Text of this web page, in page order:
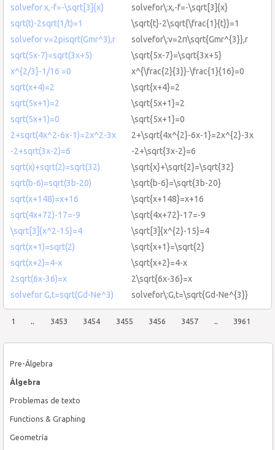
Pre-Álgebra
Álgebra
Problemas de texto
Functions & Graphing
Geometría
solvefor x,-f=-\sqrt[3]{x}
solvefor\:x,-f=-\sqrt[3]{x}
sqrt(t)-2sqrt(1/t)=1
\sqrt{t}-2\sqrt{\frac{1}{t}}=1
solvefor v=2pisqrt(Gmr^3),r
solvefor\:v=2π\sqrt{Gmr^{3}},r
sqrt(5x-7)=sqrt(3x+5)
\sqrt{5x-7}=\sqrt{3x+5}
x^{2/3}-1/16 =0
x^{\frac{2}{3}}-\frac{1}{16}=0
sqrt(x+4)=2
\sqrt{x+4}=2
sqrt(5x+1)=2
\sqrt{5x+1}=2
sqrt(5x+1)=0
\sqrt{5x+1}=0
2+sqrt(4x^2-6x-1)=2x^2-3x
2+\sqrt{4x^{2}-6x-1}=2x^{2}-3x
-2+sqrt(3x-2)=6
-2+\sqrt{3x-2}=6
sqrt(x)+sqrt(2)=sqrt(32)
\sqrt{x}+\sqrt{2}=\sqrt{32}
sqrt(b-6)=sqrt(3b-20)
\sqrt{b-6}=\sqrt{3b-20}
sqrt(x+148)=x+16
\sqrt{x+148}=x+16
sqrt(4x+72)-17=-9
\sqrt{4x+72}-17=-9
\sqrt[3]{x^2-15}=4
\sqrt[3]{x^{2}-15}=4
sqrt(x+1)=sqrt(2)
\sqrt{x+1}=\sqrt{2}
sqrt(x+2)=4-x
\sqrt{x+2}=4-x
2sqrt(6x-36)=x
2\sqrt{6x-36}=x
solvefor G,t=sqrt(Gd-Ne^3)
solvefor\:G,t=\sqrt{Gd-Ne^{3}}
1 .. 3453 3454 3455 3456 3457 .. 3961